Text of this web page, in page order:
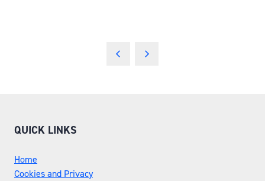
QUICK LINKS
Home
Cookies and Privacy